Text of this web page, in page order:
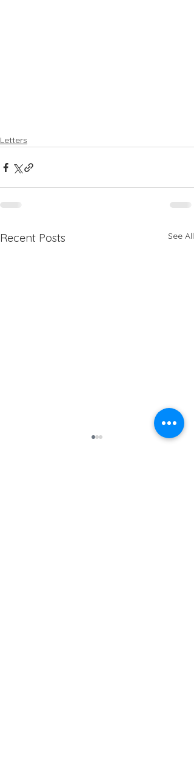
Letters
Recent Posts See All